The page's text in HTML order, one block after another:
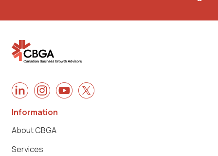
Information
About CBGA
Services